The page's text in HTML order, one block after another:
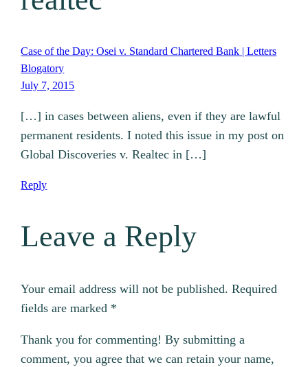
Case of the Day: Osei v. Standard Chartered Bank | Letters
Blogatory
July 7, 2015
[…] in cases between aliens, even if they are lawful
permanent residents. I noted this issue in my post on
Global Discoveries v. Realtec in […]
Reply
Leave a Reply
Your email address will not be published. Required
fields are marked *
Thank you for commenting! By submitting a
comment, you agree that we can retain your name,